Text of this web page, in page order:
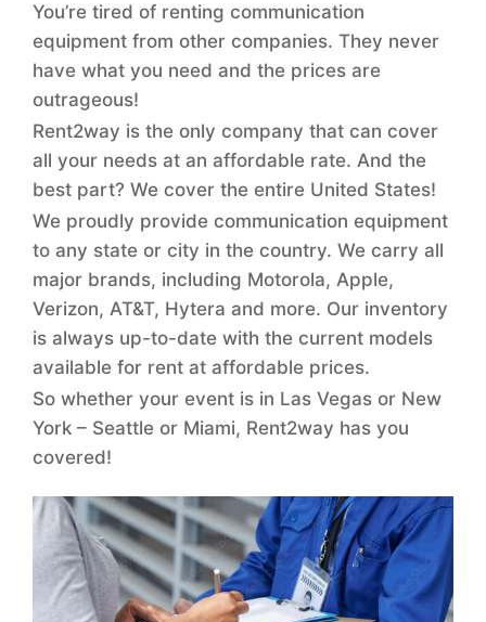
You’re tired of renting communication
equipment from other companies. They never
have what you need and the prices are
outrageous!
Rent2way is the only company that can cover
all your needs at an affordable rate. And the
best part? We cover the entire United States!
We proudly provide communication equipment
to any state or city in the country. We carry all
major brands, including Motorola, Apple,
Verizon, AT&T, Hytera and more. Our inventory
is always up-to-date with the current models
available for rent at affordable prices.
So whether your event is in Las Vegas or New
York – Seattle or Miami, Rent2way has you
covered!